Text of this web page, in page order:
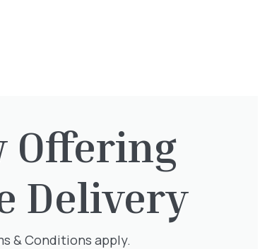
Offering
Delivery
& Conditions apply.